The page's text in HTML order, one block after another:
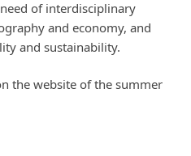
of interdisciplinary
and economy, and
and sustainability.
the website of the summer